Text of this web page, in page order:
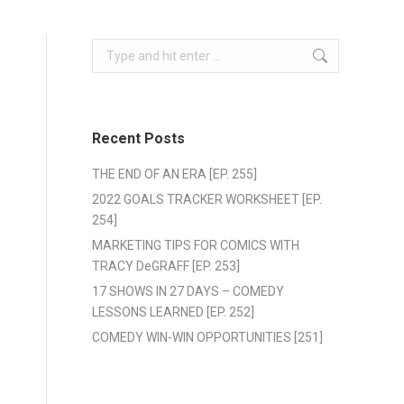
Search:
Recent Posts
THE END OF AN ERA [EP. 255]
2022 GOALS TRACKER WORKSHEET [EP.
254]
MARKETING TIPS FOR COMICS WITH
TRACY DeGRAFF [EP. 253]
17 SHOWS IN 27 DAYS – COMEDY
LESSONS LEARNED [EP. 252]
COMEDY WIN-WIN OPPORTUNITIES [251]